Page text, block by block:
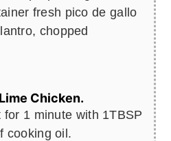
fresh pico de gallo
chopped
Chicken.
1 minute with 1TBSP
cooking oil.